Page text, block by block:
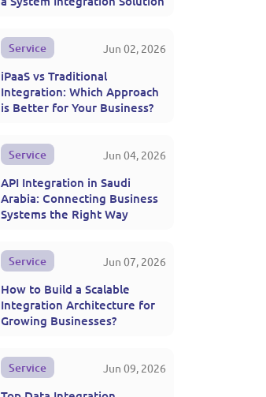
Service Jun 02, 2026
iPaaS vs Traditional
Integration: Which Approach
is Better for Your Business?
Service Jun 04, 2026
API Integration in Saudi
Arabia: Connecting Business
Systems the Right Way
Service Jun 07, 2026
How to Build a Scalable
Integration Architecture for
Growing Businesses?
Service Jun 09, 2026